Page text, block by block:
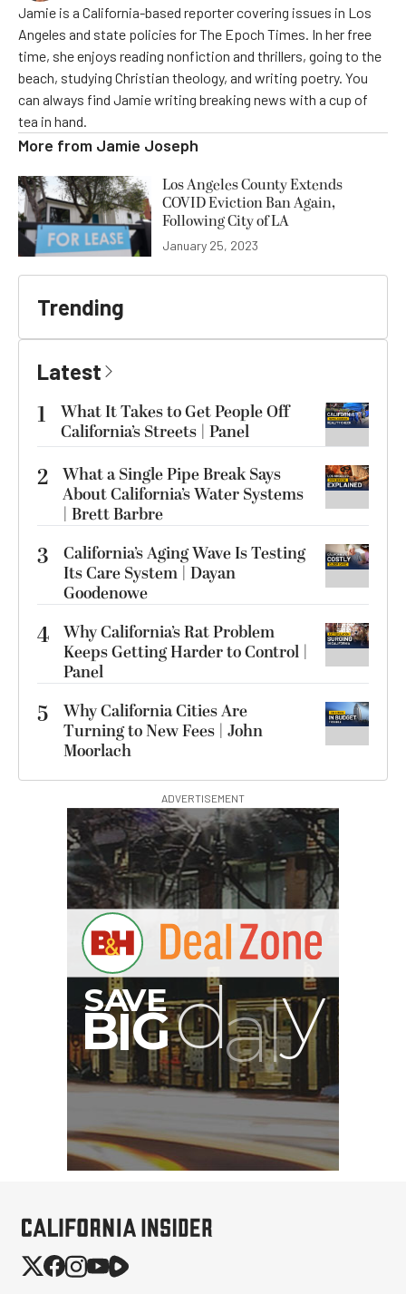
Jamie is a California-based reporter covering issues in Los
Angeles and state policies for The Epoch Times. In her free
time, she enjoys reading nonfiction and thrillers, going to the
beach, studying Christian theology, and writing poetry. You
can always find Jamie writing breaking news with a cup of
tea in hand.
More from Jamie Joseph
Los Angeles County Extends
COVID Eviction Ban Again,
Following City of LA
January 25, 2023
Trending
Latest
1
What It Takes to Get People Off
California’s Streets | Panel
2 What a Single Pipe Break Says
About California’s Water Systems
| Brett Barbre
3
California’s Aging Wave Is Testing
Its Care System | Dayan
Goodenowe
4 Why California’s Rat Problem
Keeps Getting Harder to Control |
Panel
5
Why California Cities Are
Turning to New Fees | John
Moorlach
ADVERTISEMENT